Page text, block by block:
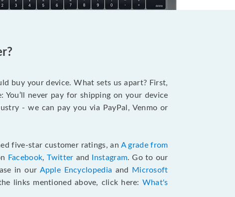
buy your device. What sets us apart? First,
never pay for shipping on your device
- we can pay you via PayPal, Venmo or
five-star customer ratings, an A grade from
Facebook,Twitter and Instagram. Go to our
in our Apple Encyclopedia and
Microsoft
links mentioned above, click here: What's